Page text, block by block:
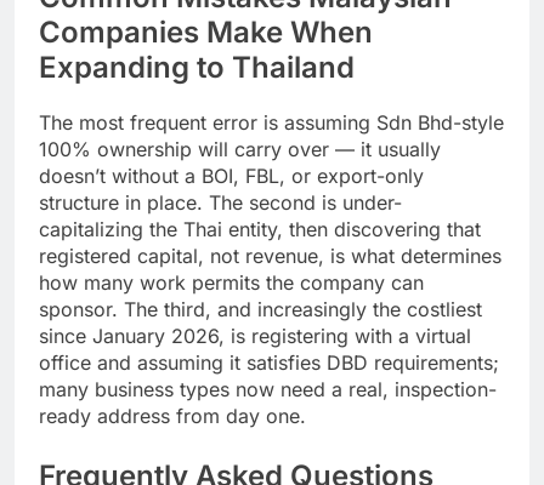
Common Mistakes Malaysian
Companies Make When
Expanding to Thailand
The most frequent error is assuming Sdn Bhd-style
100% ownership will carry over — it usually
doesn’t without a BOI, FBL, or export-only
structure in place. The second is under-
capitalizing the Thai entity, then discovering that
registered capital, not revenue, is what determines
how many work permits the company can
sponsor. The third, and increasingly the costliest
since January 2026, is registering with a virtual
office and assuming it satisfies DBD requirements;
many business types now need a real, inspection-